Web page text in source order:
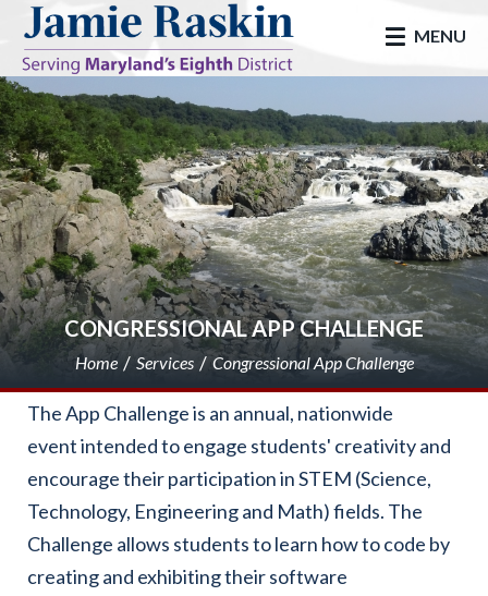
skip to main
MENU
CONGRESSIONAL APP CHALLENGE
Home Services Congressional App Challenge
The App Challenge is an annual, nationwide
event intended to engage students' creativity and
encourage their participation in STEM (Science,
Technology, Engineering and Math) fields. The
Challenge allows students to learn how to code by
creating and exhibiting their software